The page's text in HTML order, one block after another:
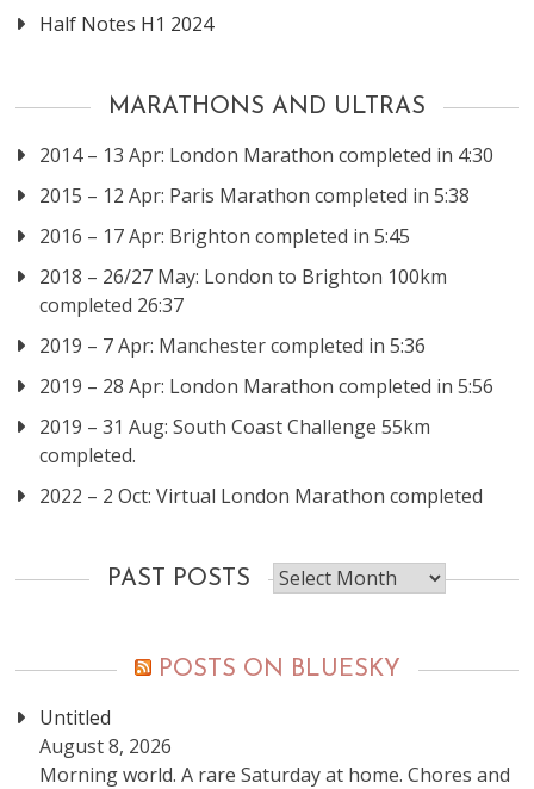
Half Notes H1 2024
MARATHONS AND ULTRAS
2014 – 13 Apr: London Marathon completed in 4:30
2015 – 12 Apr: Paris Marathon completed in 5:38
2016 – 17 Apr: Brighton completed in 5:45
2018 – 26/27 May: London to Brighton 100km
completed 26:37
2019 – 7 Apr: Manchester completed in 5:36
2019 – 28 Apr: London Marathon completed in 5:56
2019 – 31 Aug: South Coast Challenge 55km
completed.
2022 – 2 Oct: Virtual London Marathon completed
PAST POSTS
Past
posts
POSTS ON BLUESKY
Untitled
August 8, 2026
Morning world. A rare Saturday at home. Chores and